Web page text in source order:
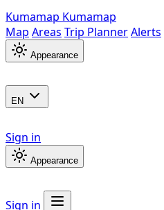
Kumamap Kumamap
Map Areas Trip PlannerAlerts
Appearance
EN
Sign in
Appearance
Sign in